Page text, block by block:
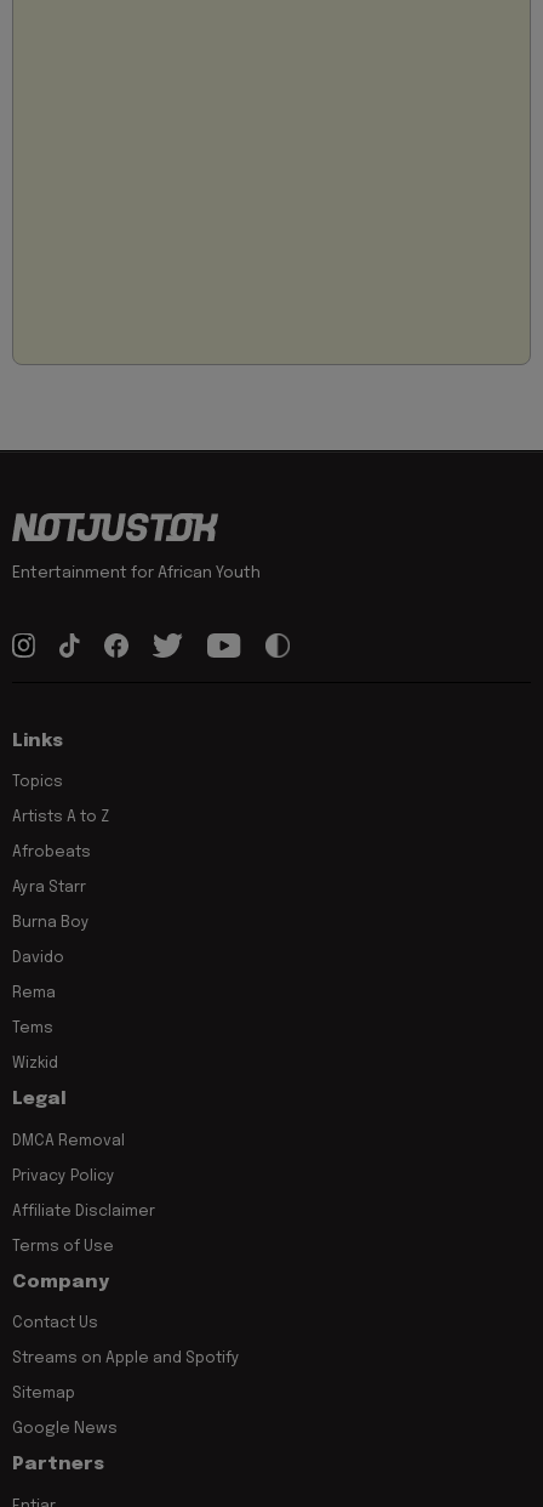
Entertainment for African Youth
Links
Topics
Artists A to Z
Afrobeats
Ayra Starr
Burna Boy
Davido
Rema
Tems
Wizkid
Legal
DMCA Removal
Privacy Policy
Affiliate Disclaimer
Terms of Use
Company
Contact Us
Streams on Apple and Spotify
Sitemap
Google News
Partners